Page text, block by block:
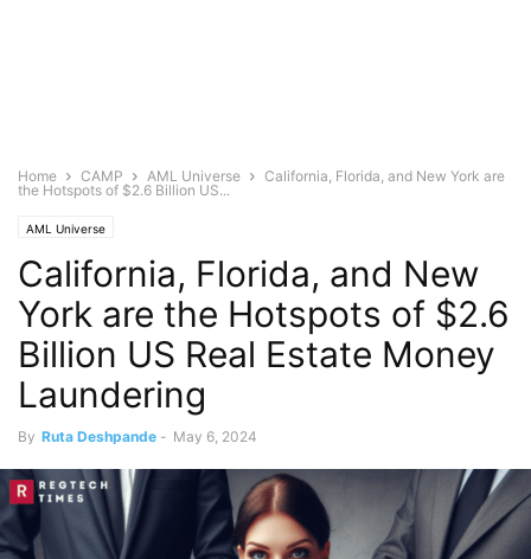
Home CAMP AML Universe
California, Florida, and New York are
the Hotspots of $2.6 Billion US...
AML Universe
California, Florida, and New
York are the Hotspots of $2.6
Billion US Real Estate Money
Laundering
By Ruta Deshpande - May 6, 2024